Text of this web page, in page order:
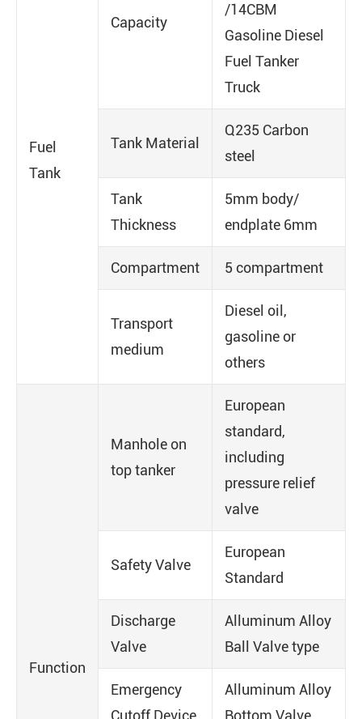
Fuel
Tank
Capacity
/14CBM
Gasoline Diesel
Fuel Tanker
Truck
Tank Material
Q235 Carbon
steel
Tank
Thickness
5mm body/
endplate 6mm
Compartment 5 compartment
Transport
medium
Diesel oil,
gasoline or
others
Function
Manhole on
top tanker
European
standard,
including
pressure relief
valve
Safety Valve
European
Standard
Discharge
Valve
Alluminum Alloy
Ball Valve type
Emergency
Cutoff Device
Alluminum Alloy
Bottom Valve